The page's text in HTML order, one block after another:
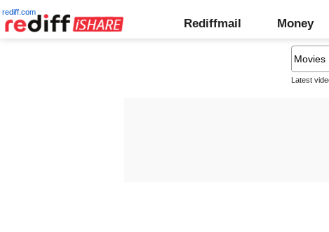
rediff.com
Rediffmail Money
Latest